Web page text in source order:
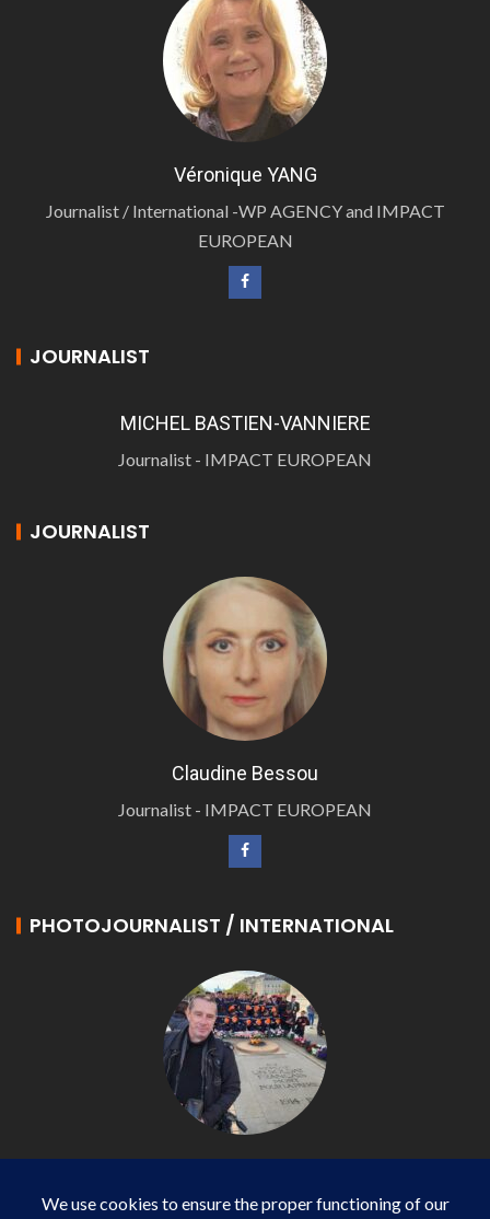
Véronique YANG
Journalist / International -WP AGENCY and IMPACT
EUROPEAN
JOURNALIST
MICHEL BASTIEN-VANNIERE
Journalist - IMPACT EUROPEAN
JOURNALIST
Claudine Bessou
Journalist - IMPACT EUROPEAN
PHOTOJOURNALIST / INTERNATIONAL
Photojournalist / International - WP AGENCY and